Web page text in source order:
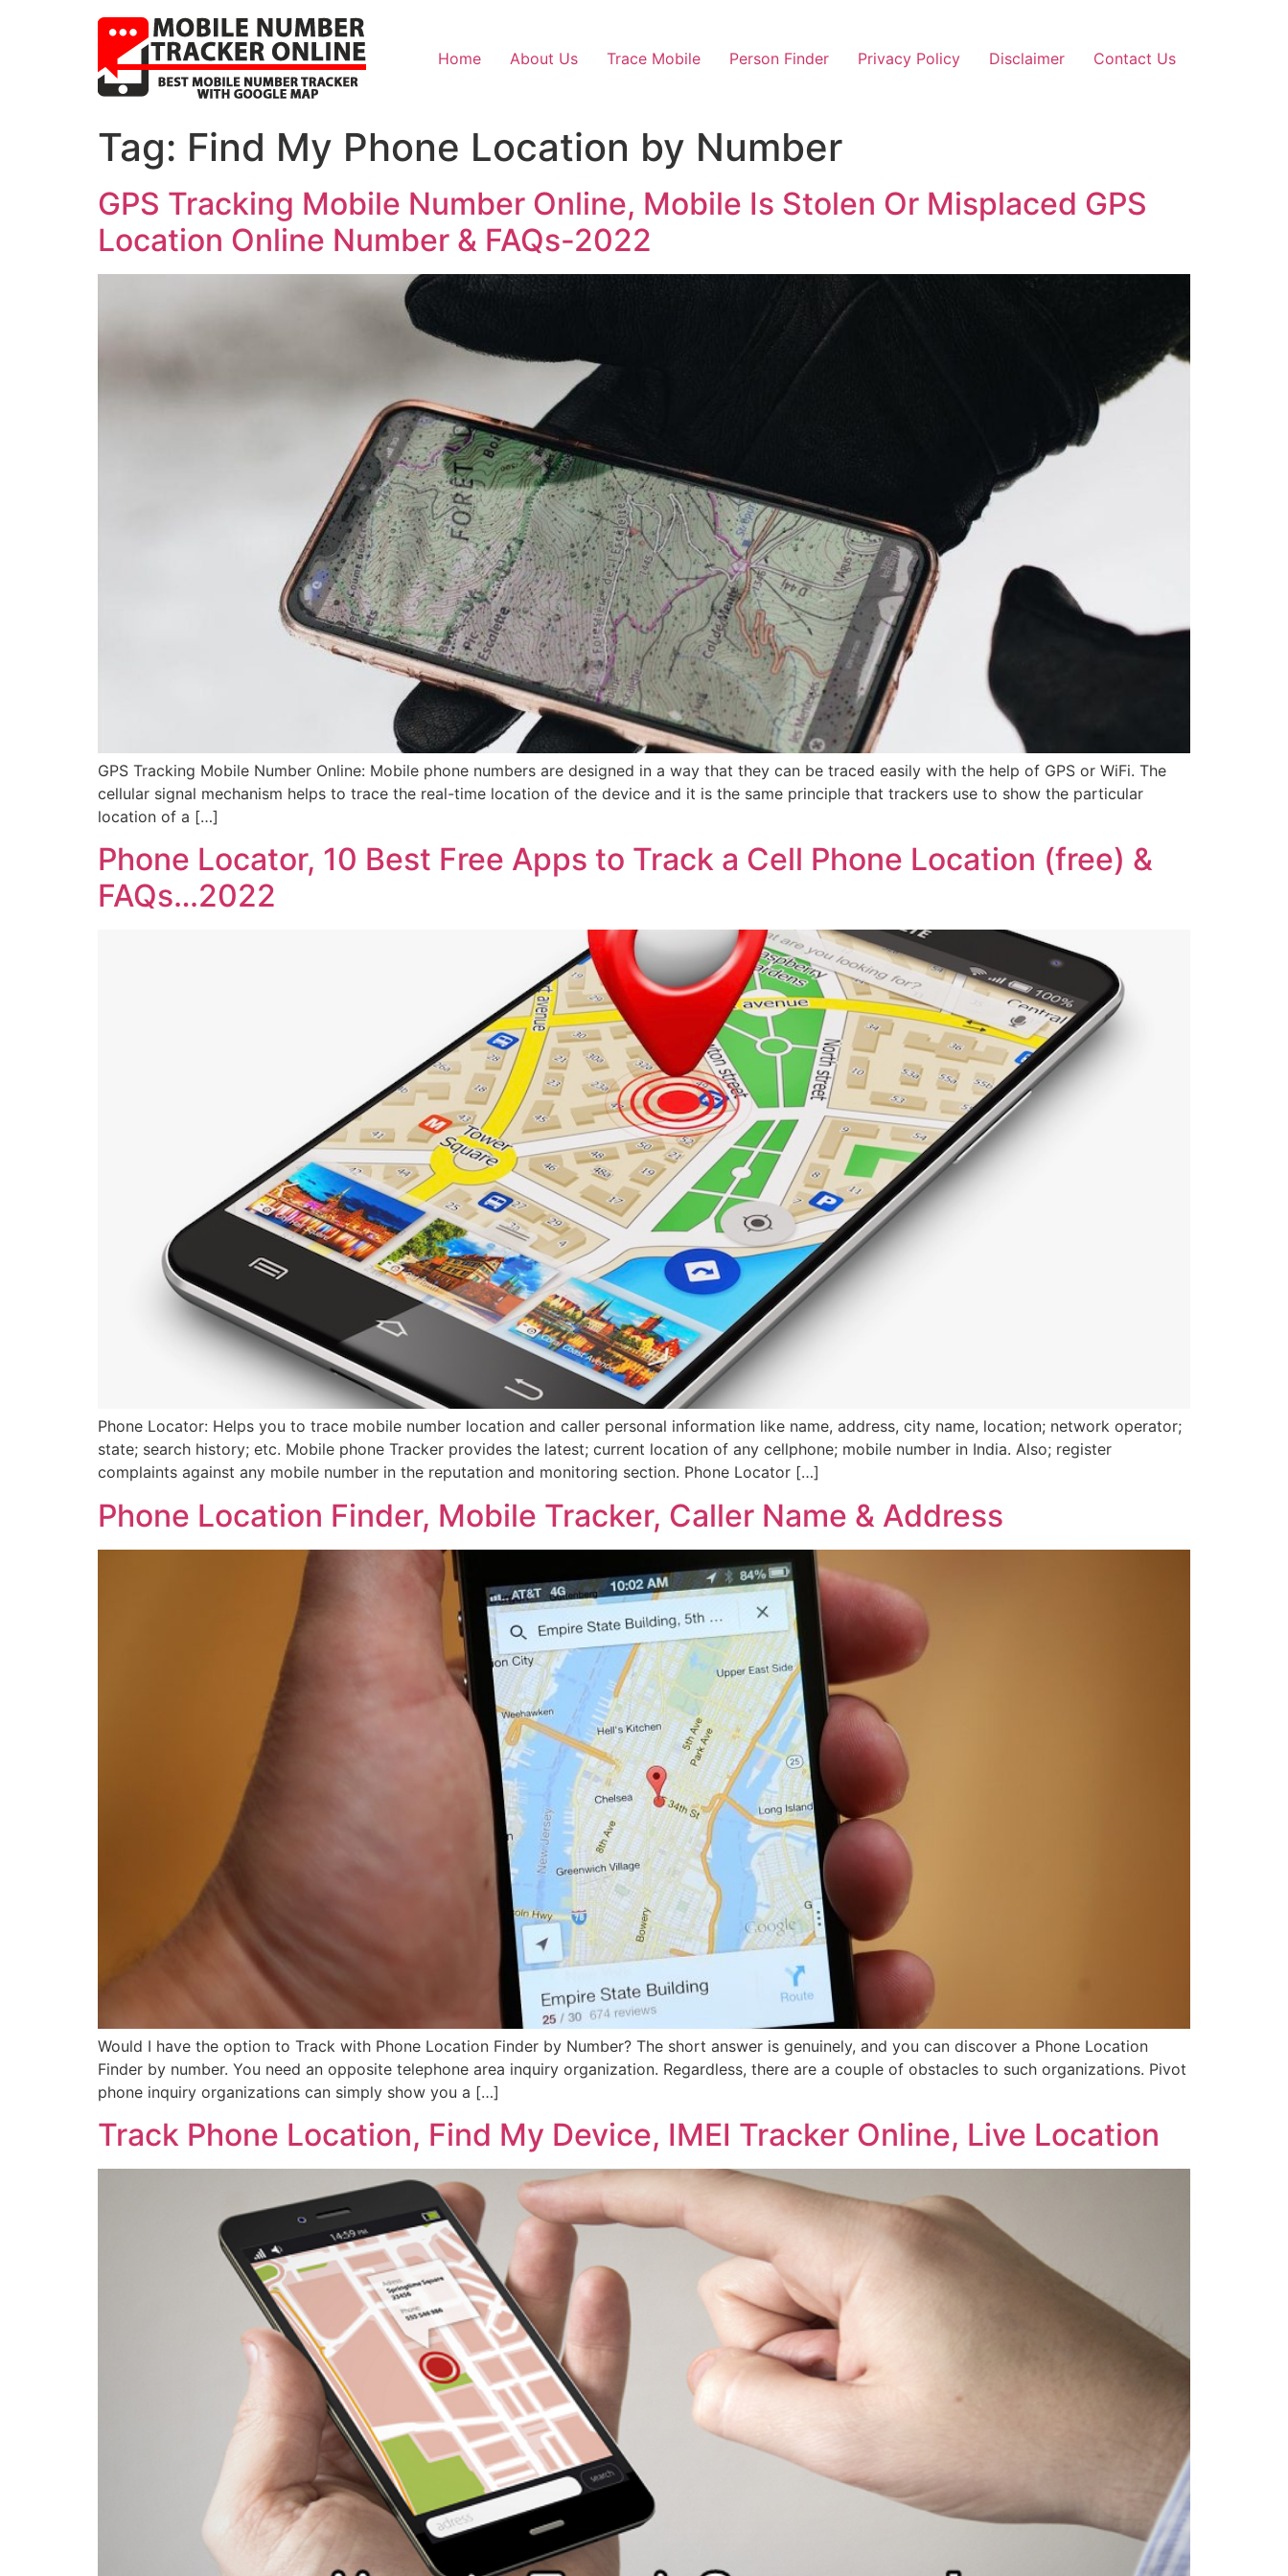
Home About Us Trace Mobile Person Finder Privacy Policy Disclaimer Contact Us
Tag: Find My Phone Location by Number
GPS Tracking Mobile Number Online, Mobile Is Stolen Or Misplaced GPS
Location Online Number & FAQs-2022
GPS Tracking Mobile Number Online: Mobile phone numbers are designed in a way that they can be traced easily with the help of GPS or WiFi. The
cellular signal mechanism helps to trace the real-time location of the device and it is the same principle that trackers use to show the particular
location of a […]
Phone Locator, 10 Best Free Apps to Track a Cell Phone Location (free) &
FAQs…2022
Phone Locator: Helps you to trace mobile number location and caller personal information like name, address, city name, location; network operator;
state; search history; etc. Mobile phone Tracker provides the latest; current location of any cellphone; mobile number in India. Also; register
complaints against any mobile number in the reputation and monitoring section. Phone Locator […]
Phone Location Finder, Mobile Tracker, Caller Name & Address
Would I have the option to Track with Phone Location Finder by Number? The short answer is genuinely, and you can discover a Phone Location
Finder by number. You need an opposite telephone area inquiry organization. Regardless, there are a couple of obstacles to such organizations. Pivot
phone inquiry organizations can simply show you a […]
Track Phone Location, Find My Device, IMEI Tracker Online, Live Location